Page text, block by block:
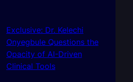
Exclusive: Dr. Kelechi
Onyegbule Questions the
Opacity of AI-Driven
Clinical Tools